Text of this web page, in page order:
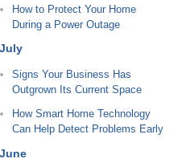
How to Protect Your Home
During a Power Outage
July
Signs Your Business Has
Outgrown Its Current Space
How Smart Home Technology
Can Help Detect Problems Early
June